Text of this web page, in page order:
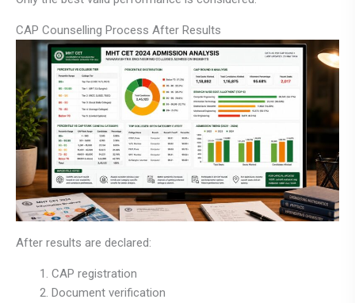
CAP Counselling Process After Results
After results are declared:
CAP registration
Document verification